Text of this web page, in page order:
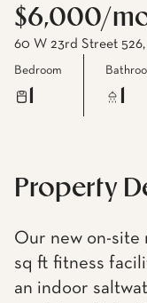
$6,000/
60 W 23rd Street
Bedroom
Property
Our new on-site
sq ft fitness
an indoor